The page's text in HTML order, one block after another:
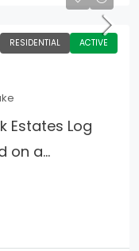
RESIDENTIAL ACTIVE
Estates Log
on a...